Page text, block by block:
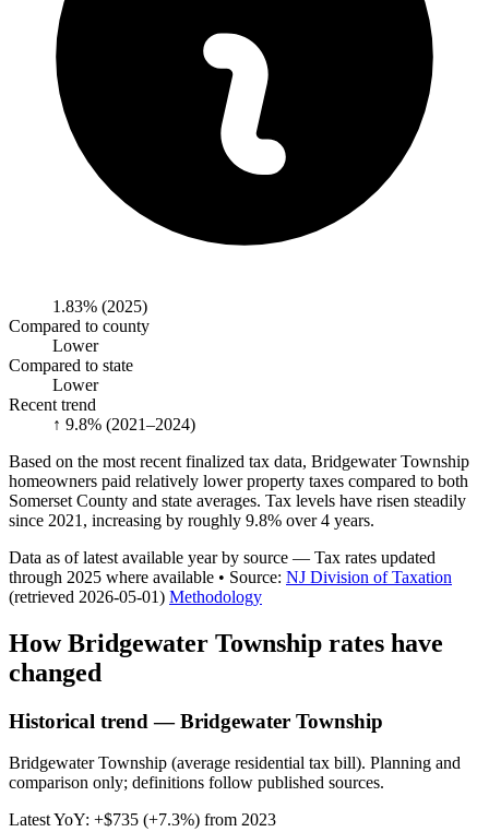
1.83% (2025)
Compared to county
Lower
Compared to state
Lower
Recent trend
↑ 9.8% (2021–2024)
Based on the most recent finalized tax data, Bridgewater Township
homeowners paid relatively lower property taxes compared to both
Somerset County and state averages. Tax levels have risen steadily
since 2021, increasing by roughly 9.8% over 4 years.
Data as of latest available year by source — Tax rates updated
through 2025 where available • Source: NJ Division of Taxation
(retrieved 2026-05-01) Methodology
HowBridgewater Township rates have
changed
Historical trend — Bridgewater Township
Bridgewater Township (average residential tax bill). Planning and
comparison only; definitions follow published sources.
Latest YoY: +$735 (+7.3%) from 2023